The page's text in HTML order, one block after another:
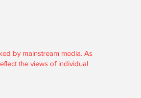
by mainstream media. As
the views of individual